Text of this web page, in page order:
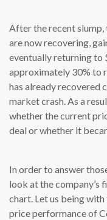
After the recent slump,
are now recovering,
eventually returning to
approximately 30% to
has already recovered
market crash. As a
whether the current
deal or whether it
In order to answer
look at the company’s
chart. Let us being
price performance of